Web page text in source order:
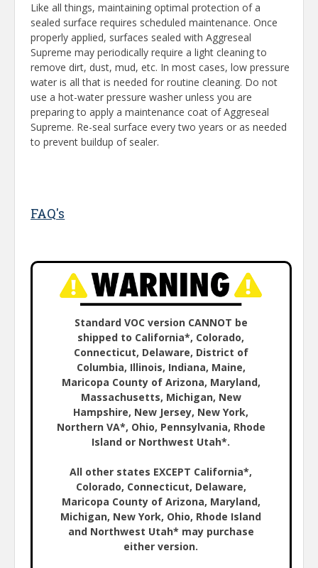
Like all things, maintaining optimal protection of a
sealed surface requires scheduled maintenance. Once
properly applied, surfaces sealed with Aggreseal
Supreme may periodically require a light cleaning to
remove dirt, dust, mud, etc. In most cases, low pressure
water is all that is needed for routine cleaning. Do not
use a hot-water pressure washer unless you are
preparing to apply a maintenance coat of Aggreseal
Supreme. Re-seal surface every two years or as needed
to prevent buildup of sealer.
FAQ's
Standard VOC version CANNOT be
shipped to California*, Colorado,
Connecticut, Delaware, District of
Columbia, Illinois, Indiana, Maine,
Maricopa County of Arizona, Maryland,
Massachusetts, Michigan, New
Hampshire, New Jersey, New York,
Northern VA*, Ohio, Pennsylvania, Rhode
Island or Northwest Utah*.
All other states EXCEPT California*,
Colorado, Connecticut, Delaware,
Maricopa County of Arizona, Maryland,
Michigan, New York, Ohio, Rhode Island
and Northwest Utah* may purchase
either version.